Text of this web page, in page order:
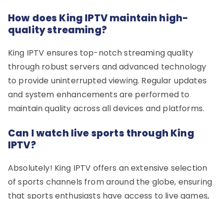
How does King IPTV maintain high-
quality streaming?
King IPTV ensures top-notch streaming quality
through robust servers and advanced technology
to provide uninterrupted viewing. Regular updates
and system enhancements are performed to
maintain quality across all devices and platforms.
Can I watch live sports through King
IPTV?
Absolutely! King IPTV offers an extensive selection
of sports channels from around the globe, ensuring
that sports enthusiasts have access to live games,